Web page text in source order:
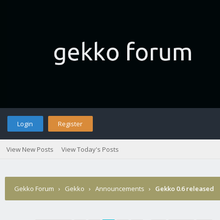
Login Register
View New Posts View Today's Posts
Gekko Forum › Gekko › Announcements › Gekko 0.6 released